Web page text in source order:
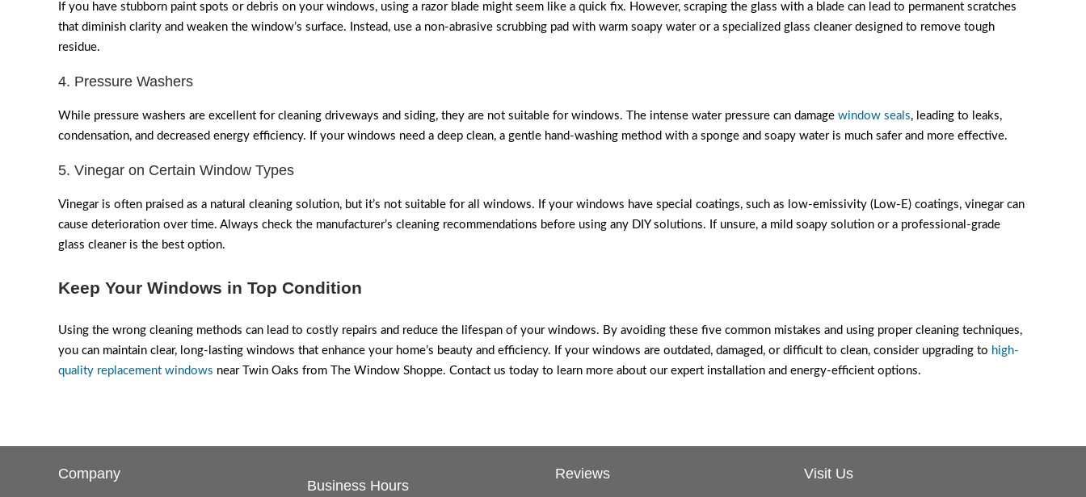
If you have stubborn paint spots or debris on your windows, using a razor blade might seem like a quick fix. However, scraping the glass with a blade can lead to permanent scratches
that diminish clarity and weaken the window’s surface. Instead, use a non-abrasive scrubbing pad with warm soapy water or a specialized glass cleaner designed to remove tough
residue.
4. Pressure Washers
While pressure washers are excellent for cleaning driveways and siding, they are not suitable for windows. The intense water pressure can damage window seals, leading to leaks,
condensation, and decreased energy efficiency. If your windows need a deep clean, a gentle hand-washing method with a sponge and soapy water is much safer and more effective.
5. Vinegar on Certain Window Types
Vinegar is often praised as a natural cleaning solution, but it’s not suitable for all windows. If your windows have special coatings, such as low-emissivity (Low-E) coatings, vinegar can
cause deterioration over time. Always check the manufacturer’s cleaning recommendations before using any DIY solutions. If unsure, a mild soapy solution or a professional-grade
glass cleaner is the best option.
Keep Your Windows in Top Condition
Using the wrong cleaning methods can lead to costly repairs and reduce the lifespan of your windows. By avoiding these five common mistakes and using proper cleaning techniques,
you can maintain clear, long-lasting windows that enhance your home’s beauty and efficiency. If your windows are outdated, damaged, or difficult to clean, consider upgrading to high-
quality replacement windows near Twin Oaks from The Window Shoppe. Contact us today to learn more about our expert installation and energy-efficient options.
Company
Business Hours
Reviews Visit Us